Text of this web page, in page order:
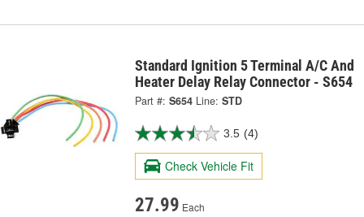
Standard Ignition 5 Terminal A/C And
Heater Delay Relay Connector - S654
Part #: S654 Line: STD
3.5 (4)
Check Vehicle Fit
27.99 Each